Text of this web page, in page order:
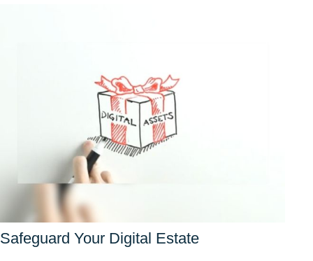
Safeguard Your Digital Estate